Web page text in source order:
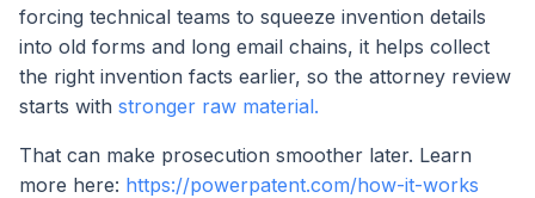
forcing technical teams to squeeze invention details
into old forms and long email chains, it helps collect
the right invention facts earlier, so the attorney review
starts with stronger raw material.
That can make prosecution smoother later. Learn
more here: https://powerpatent.com/how-it-works